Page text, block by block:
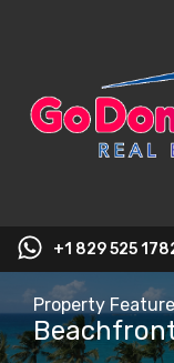
+1 829 525
Property Feature